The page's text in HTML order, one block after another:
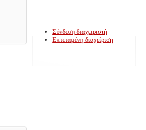
Σύνδεση διαχειριστή
Εκτεταμένη διαχείριση